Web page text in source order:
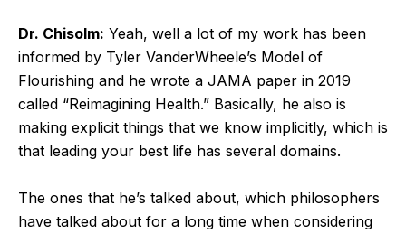
Dr. Chisolm: Yeah, well a lot of my work has been
informed by Tyler VanderWheele’s Model of
Flourishing and he wrote a JAMA paper in 2019
called “Reimagining Health.” Basically, he also is
making explicit things that we know implicitly, which is
that leading your best life has several domains.
The ones that he’s talked about, which philosophers
have talked about for a long time when considering